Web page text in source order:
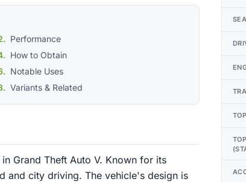
Performance
How to Obtain
Notable Uses
Variants & Related
Grand Theft Auto V. Known for its
and city driving. The vehicle's design is